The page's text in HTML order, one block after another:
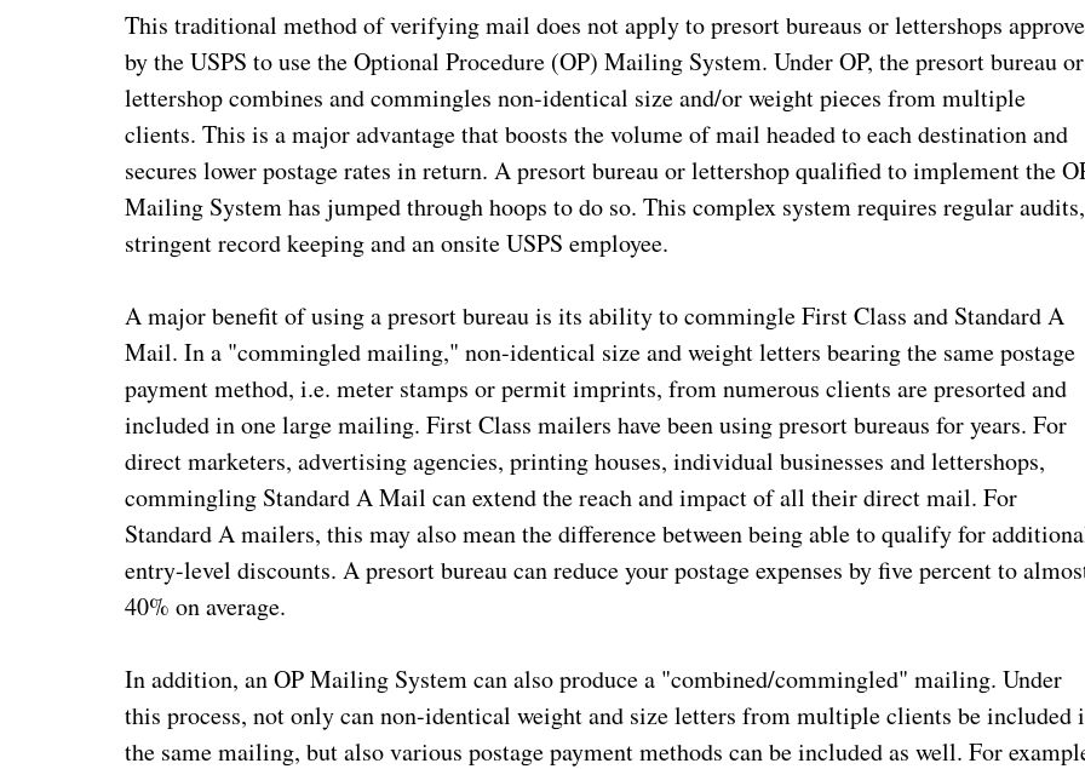
This traditional method of verifying mail does not apply to presort bureaus or lettershops
by the USPS to use the Optional Procedure (OP) Mailing System. Under OP, the presort bureau or
lettershop combines and commingles non-identical size and/or weight pieces from multiple
clients. This is a major advantage that boosts the volume of mail headed to each destination and
secures lower postage rates in return. A presort bureau or lettershop qualified to implement the
Mailing System has jumped through hoops to do so. This complex system requires regular audits,
stringent record keeping and an onsite USPS employee.
A major benefit of using a presort bureau is its ability to commingle First Class and Standard A
Mail. In a "commingled mailing," non-identical size and weight letters bearing the same postage
payment method, i.e. meter stamps or permit imprints, from numerous clients are presorted and
included in one large mailing. First Class mailers have been using presort bureaus for years. For
direct marketers, advertising agencies, printing houses, individual businesses and lettershops,
commingling Standard A Mail can extend the reach and impact of all their direct mail. For
Standard A mailers, this may also mean the difference between being able to qualify for
entry-level discounts. A presort bureau can reduce your postage expenses by five percent to
40% on average.
In addition, an OP Mailing System can also produce a "combined/commingled" mailing. Under
this process, not only can non-identical weight and size letters from multiple clients be included
the same mailing, but also various postage payment methods can be included as well. For